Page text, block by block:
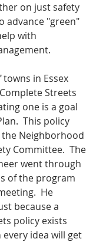
on just safety
advance "green"
with
in Essex
Streets
one is a goal
This policy
Neighborhood
Committee.  The
went through
of the program
He
because a
policy exists
idea will get